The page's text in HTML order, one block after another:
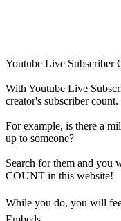
Youtube Live Subscriber
With Youtube Live
creator's subscribercount.
For example, is there a
up to someone?
Search for them and you
COUNT in this website!
While you do, you will